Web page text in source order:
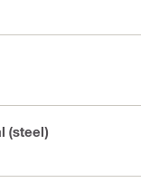
(steel)